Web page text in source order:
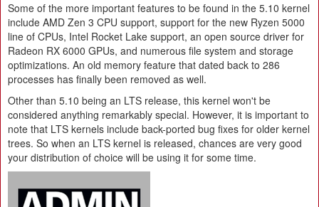
Some of the more important features to be found in the 5.10 kernel
include AMD Zen 3 CPU support, support for the new Ryzen 5000
line of CPUs, Intel Rocket Lake support, an open source driver for
Radeon RX 6000 GPUs, and numerous file system and storage
optimizations. An old memory feature that dated back to 286
processes has finally been removed as well.
Other than 5.10 being an LTS release, this kernel won't be
considered anything remarkably special. However, it is important to
note that LTS kernels include back-ported bug fixes for older kernel
trees. So when an LTS kernel is released, chances are very good
your distribution of choice will be using it for some time.